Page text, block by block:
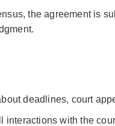
the agreement is
deadlines, court
interactions with the